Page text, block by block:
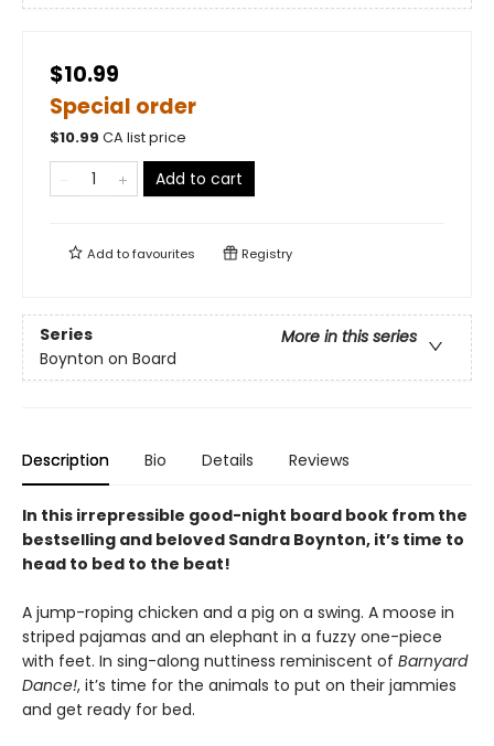
$10.99
Special order
$10.99 CA list price
Add to cart
Add tofavourites Registry
Series
More in this series
Boynton on Board
Description Bio Details Reviews
In this irrepressible good-night board book from the
bestselling and beloved Sandra Boynton, it’s time to
head to bed to the beat!
A jump-roping chicken and a pig on a swing. A moose in
striped pajamas and an elephant in a fuzzy one-piece
with feet. In sing-along nuttiness reminiscent of Barnyard
Dance!, it’s time for the animals to put on their jammies
and get ready for bed.